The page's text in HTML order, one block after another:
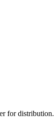
for distribution.